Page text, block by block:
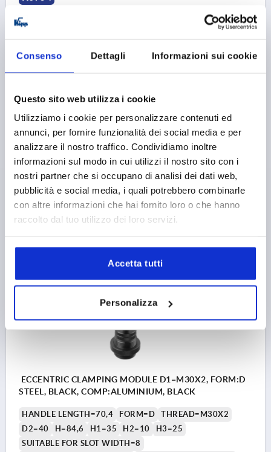
Consenso Dettagli Informazioni sui cookie
Questo sito web utilizza i cookie
Utilizziamo i cookie per personalizzare contenuti ed
annunci, per fornire funzionalità dei social media e per
analizzare il nostro traffico. Condividiamo inoltre
informazioni sul modo in cui utilizzi il nostro sito con i
nostri partner che si occupano di analisi dei dati web,
pubblicità e social media, i quali potrebbero combinarle
con altre informazioni che hai fornito loro o che hanno
raccolto dal tuo utilizzo dei loro servizi.
Accetta tutti
Personalizza
ECCENTRIC CLAMPING MODULE D=30, FORM:C STEEL,
DIAMETER=30 HANDLE LENGTH=70,4
FORM=C
H=84,6
H1=35 H2=10
H3=25
SUITABLE FOR SLOT WIDTH=8
CLAMPING FORCE F (KN)=4
HAND FORCE FH N=120
Order number:K0754.21301008
38,70 €
K0754
ECCENTRIC CLAMPING MODULE D1=M30X2, FORM:D
STEEL, BLACK, COMP:ALUMINIUM, BLACK
HANDLE LENGTH=70,4 FORM=D
THREAD=M30X2
D2=40
H=84,6 H1=35 H2=10
H3=25
SUITABLE FOR SLOT WIDTH=8